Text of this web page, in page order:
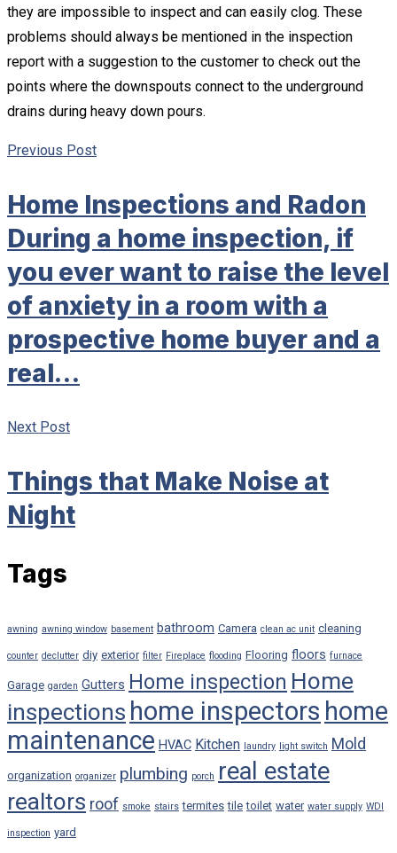
they are impossible to inspect and can easily clog. These
problems should always be mentioned in the inspection
report with a suggestion to the customer to check out the
points where the downspouts connect to the underground
drains during heavy down pours.
Previous Post
Home Inspections and Radon
During a home inspection, if
you ever want to raise the level
of anxiety in a room with a
prospective home buyer and a
real…
Next Post
Things that Make Noise at
Night
Tags
awning awning window basement bathroom Camera clean ac unit cleaning
counter declutter diy exterior filter Fireplace flooding Flooring floors furnace
Garage garden Gutters Home inspection Home
inspections home inspectors home
maintenance HVAC Kitchen laundry light switch Mold
organization organizer plumbing porch real estate
realtors roof smoke stairs termites tile toilet water water supply WDI
inspection yard